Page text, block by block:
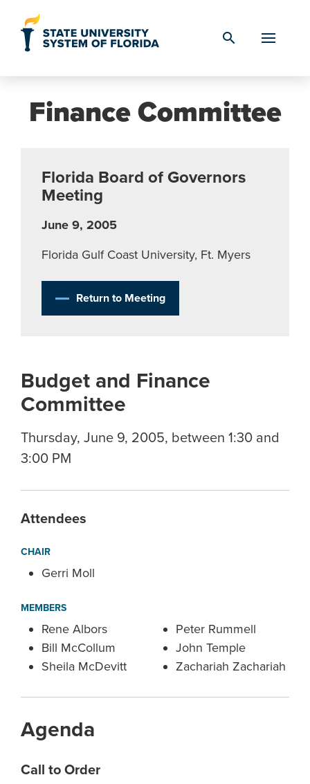
search
Finance Committee
Florida Board of Governors
Meeting
June 9, 2005
Florida Gulf Coast University, Ft. Myers
Return to Meeting
Budget and Finance
Committee
Thursday, June 9, 2005, between 1:30 and
3:00 PM
Attendees
CHAIR
Gerri Moll
MEMBERS
Rene Albors
Bill McCollum
Sheila McDevitt
Peter Rummell
John Temple
Zachariah Zachariah
Agenda
Call to Order